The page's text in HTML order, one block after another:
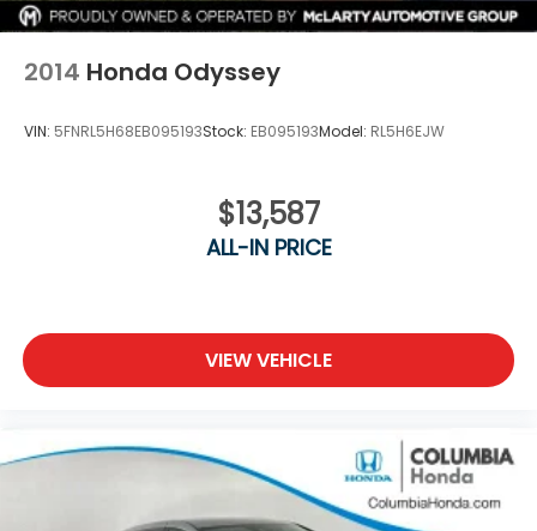
2014 Honda Odyssey
VIN: 5FNRL5H68EB095193Stock: EB095193Model: RL5H6EJW
$13,587
ALL-IN PRICE
VIEW VEHICLE